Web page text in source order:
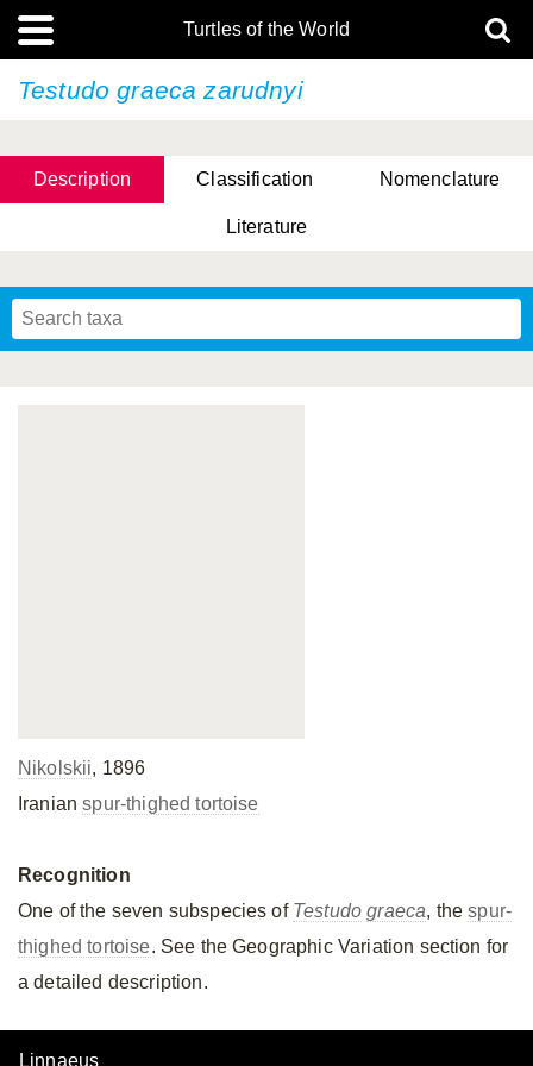
Turtles of the World
Testudo graecazarudnyi
Description Classification Nomenclature
Literature
Nikolskii, 1896
Iranianspur-thighed tortoise
Recognition
One of the seven subspecies of Testudo graeca, thespur-
thighed tortoise. See the Geographic Variation section for
a detailed description.
Linnaeus